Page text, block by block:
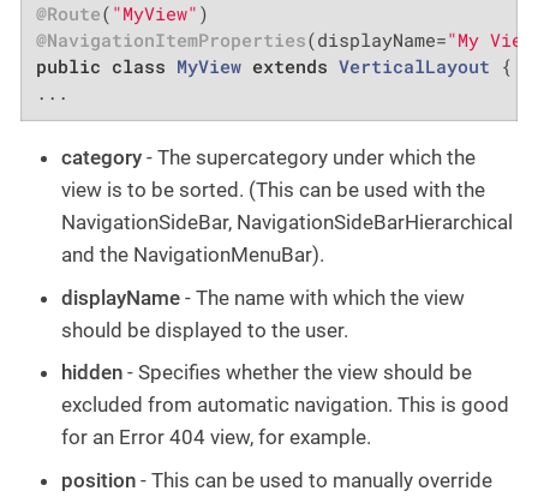
@Route( "MyView"
@NavigationItemProperties(displayName="My
public class MyView extends VerticalLayout {
...
category - The supercategory under which the
view is to be sorted. (This can be used with the
NavigationSideBar, NavigationSideBarHierarchical
and the NavigationMenuBar).
displayName - The name with which the view
should be displayed to the user.
hidden - Specifies whether the view should be
excluded from automatic navigation. This is good
for an Error 404 view, for example.
position - This can be used to manually override